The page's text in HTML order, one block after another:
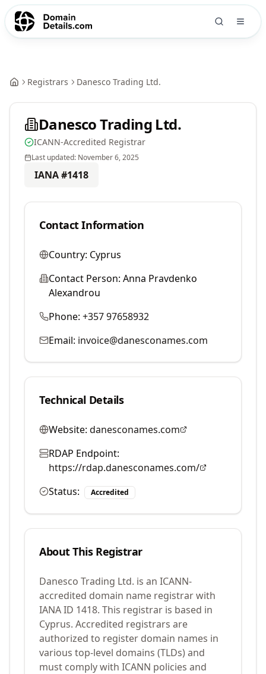
Registrars Danesco Trading Ltd.
Danesco Trading Ltd.
ICANN-Accredited Registrar
Last updated: November 6, 2025
IANA #1418
Contact Information
Country: Cyprus
Contact Person: Anna Pravdenko
Alexandrou
Phone: +357 97658932
Email: invoice@danesconames.com
Technical Details
Website: danesconames.com
RDAP Endpoint:
https://rdap.danesconames.com/
Status:
Accredited
About This Registrar
Danesco Trading Ltd. is an ICANN-
accredited domain name registrar with
IANA ID 1418. This registrar is based in
Cyprus. Accredited registrars are
authorized to register domain names in
various top-level domains (TLDs) and
must comply with ICANN policies and